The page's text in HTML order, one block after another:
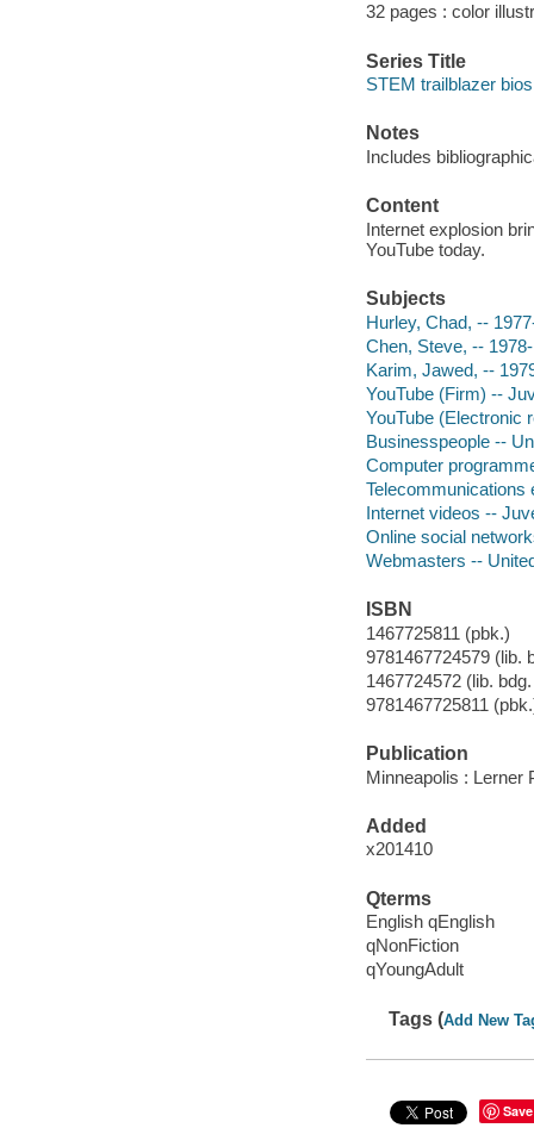
32 pages : color
Series Title
STEM trailblazer bios
Notes
Includes
Content
Internet explosion
YouTube today.
Subjects
Hurley, Chad, --
Chen, Steve, -- 1978-
Karim, Jawed, --
YouTube (Firm) --
YouTube (Electronic
Businesspeople --
Computer
Telecommunications
Internet videos --
Online social
Webmasters --
ISBN
1467725811 (pbk.)
9781467724579 (lib.
1467724572 (lib.
9781467725811
Publication
Minneapolis : Lerner
Added
x201410
Qterms
English qEnglish
qNonFiction
qYoungAdult
Tags (Add New
Save